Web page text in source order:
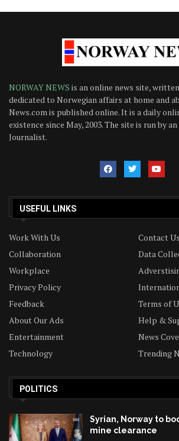
NORWAY NEWS is an online news site,
dedicated to Norwegian affairs at home and
News.com is published online. It is a daily
existence since May, 2003. The site is run by
Journalist.
USEFUL LINKS
Work With Us
Contact Us
Collaboration
Data
Workplace
Privacy Policy
Feedback
Terms of
About Our Ads
Help &
Entertainment
News
Technology
Trending
POLITICS
Syrian, Norway to
mine clearance